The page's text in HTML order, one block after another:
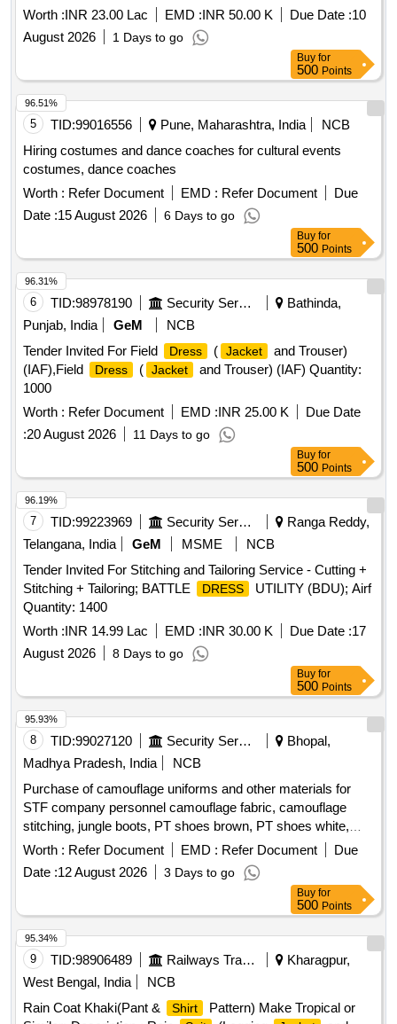
Towel, Yoga Mat, Milton Water Bottle, Games T
Shirt Blue,
Combat Full Sleeve Vest, Uniform Khaki Army with Stitch,
Silk Saree and Blouse and Peticot with Fall with Stitch, Mufti
Shoes Boys, Mufti Shoes Belly, Cap Blue with Embroidery,
Socks Blue White and Black, NCC Kamarband Zari, NCC
Scarf Zari, Derby Shoes, Mufti Trouser Boys, Trolley Bag
Large, Belt Leather for Mufti, Black Liquid for Polish,
Kit, Cap Badges New with NCC Monogram, Saree Pin,
Rank Suo and UO, Rank Sgt Cpl and Lcpl, Name Plate,
Track
Suit , Tie NCC Colour, DMS Shoes, Pom Pom, NCC
Combat
Dress , NCC Cap Combat, Knee Pad and Elbow
Worth :INR 23.00 Lac EMD :INR 50.00 K Due Date :10
August 2026
1 Days to go
Buy for
500 Points
5 TID:99016556 Pune, Maharashtra, India
NCB
Hiring costumes and dance coaches for cultural events
costumes, dance coaches
Worth : Refer Document EMD : Refer Document
Due
Date :15 August 2026 6 Days to go
96.51%
Buy for
500 Points
6 TID:98978190 Security Services
Bathinda,
Punjab, India
GeM
NCB
Tender Invited For Field
Dress ( Jacket
and Trouser)
(IAF),Field
Dress ( Jacket
and Trouser) (IAF) Quantity:
1000
Worth : Refer Document EMD :INR 25.00 K
Due Date
:20 August 2026 11 Days to go
96.31%
Buy for
500 Points
7 TID:99223969 Security Services
Ranga Reddy,
Telangana, India
GeM MSME
NCB
Tender Invited For Stitching and Tailoring Service - Cutting +
Stitching + Tailoring; BATTLE
DRESS
UTILITY (BDU); Airf
Quantity: 1400
Worth :INR 14.99 Lac EMD :INR 30.00 K Due Date :17
August 2026
8 Days to go
96.19%
Buy for
500 Points
8 TID:99027120 Security Services
Bhopal,
Madhya Pradesh, India
NCB
Purchase of camouflage uniforms and other materials for
STF company personnel camouflage fabric, camouflage
stitching, jungle boots, PT shoes brown, PT shoes white,
STF beige, black panther mono, monkey cap
Worth : Refer Document EMD : Refer Document
Due
Date :12 August 2026 3 Days to go
95.93%
Buy for
500 Points
9 TID:98906489 Railways Transport Services
Kharagpur,
West Bengal, India
NCB
Rain Coat Khaki(Pant &
Shirt
Pattern) Make Tropical or
95.34%